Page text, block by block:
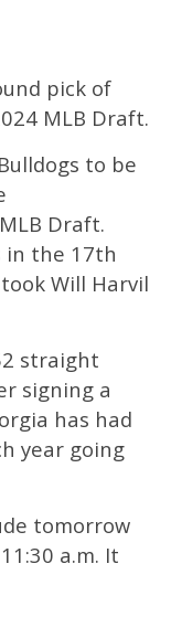
pick of
MLB Draft.
to be
Draft.
in the 17th
Will Harvil
straight
signing a
has had
year going
tomorrow
a.m. It